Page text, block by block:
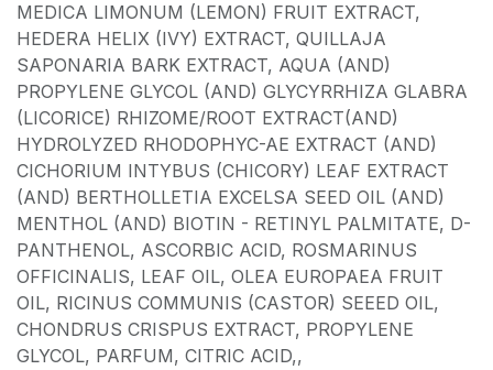
MEDICA LIMONUM (LEMON) FRUIT EXTRACT,
HEDERA HELIX (IVY) EXTRACT, QUILLAJA
SAPONARIA BARK EXTRACT, AQUA (AND)
PROPYLENE GLYCOL (AND) GLYCYRRHIZA GLABRA
(LICORICE) RHIZOME/ROOT EXTRACT(AND)
HYDROLYZED RHODOPHYC-AE EXTRACT (AND)
CICHORIUM INTYBUS (CHICORY) LEAF EXTRACT
(AND) BERTHOLLETIA EXCELSA SEED OIL (AND)
MENTHOL (AND) BIOTIN - RETINYL PALMITATE, D-
PANTHENOL, ASCORBIC ACID, ROSMARINUS
OFFICINALIS, LEAF OIL, OLEA EUROPAEA FRUIT
OIL, RICINUS COMMUNIS (CASTOR) SEEED OIL,
CHONDRUS CRISPUS EXTRACT, PROPYLENE
GLYCOL, PARFUM, CITRIC ACID,,